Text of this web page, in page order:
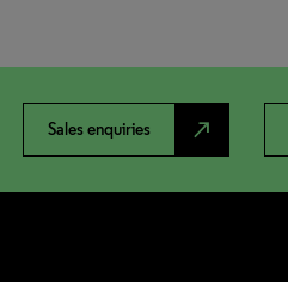
Sales enquiries north_east